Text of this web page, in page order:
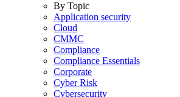
By Topic
Application security
Cloud
CMMC
Compliance
Compliance Essentials
Corporate
Cyber Risk
Cybersecurity